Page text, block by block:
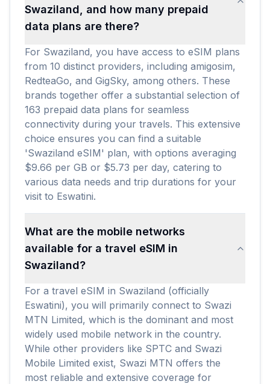
Swaziland, and how many prepaid
data plans are there?
For Swaziland, you have access to eSIM plans
from 10 distinct providers, including amigosim,
RedteaGo, and GigSky, among others. These
brands together offer a substantial selection of
163 prepaid data plans for seamless
connectivity during your travels. This extensive
choice ensures you can find a suitable
'Swaziland eSIM' plan, with options averaging
$9.66 per GB or $5.73 per day, catering to
various data needs and trip durations for your
visit to Eswatini.
What are the mobile networks
available for a travel eSIM in
Swaziland?
For a travel eSIM in Swaziland (officially
Eswatini), you will primarily connect to Swazi
MTN Limited, which is the dominant and most
widely used mobile network in the country.
While other providers like SPTC and Swazi
Mobile Limited exist, Swazi MTN offers the
most reliable and extensive coverage for